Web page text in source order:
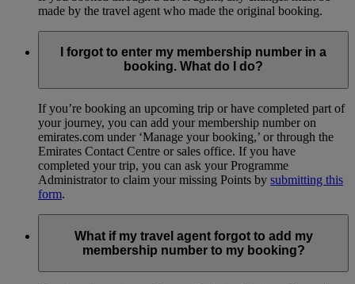
made by the travel agent who made the original booking.
I forgot to enter my membership number in a
booking. What do I do?
If you’re booking an upcoming trip or have completed part of
your journey, you can add your membership number on
emirates.com under ‘Manage your booking,’ or through the
Emirates Contact Centre or sales office. If you have
completed your trip, you can ask your Programme
Administrator to claim your missing Points by submitting this
form.
What if my travel agent forgot to add my
membership number to my booking?